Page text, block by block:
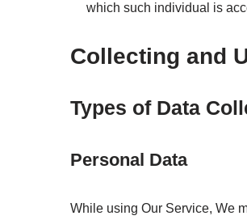
which such individual is
Collecting and
Types of Data
Personal Data
While using Our Service, We